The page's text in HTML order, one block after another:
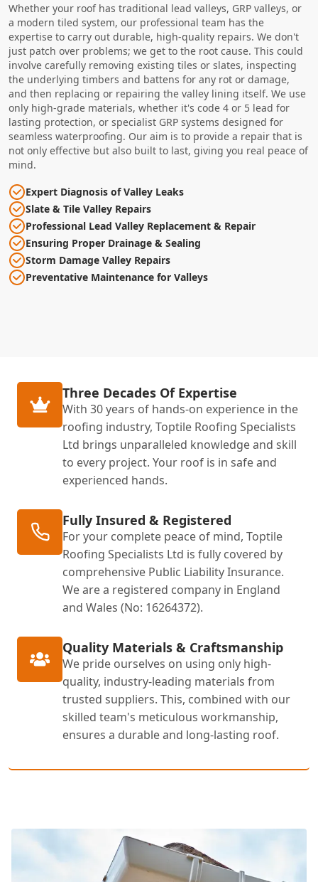
Whether your roof has traditional lead valleys, GRP valleys, or
a modern tiled system, our professional team has the
expertise to carry out durable, high-quality repairs. We don't
just patch over problems; we get to the root cause. This could
involve carefully removing existing tiles or slates, inspecting
the underlying timbers and battens for any rot or damage,
and then replacing or repairing the valley lining itself. We use
only high-grade materials, whether it's code 4 or 5 lead for
lasting protection, or specialist GRP systems designed for
seamless waterproofing. Our aim is to provide a repair that is
not only effective but also built to last, giving you real peace of
mind.
Expert Diagnosis of Valley Leaks
Slate & Tile Valley Repairs
Professional Lead Valley Replacement & Repair
Ensuring Proper Drainage & Sealing
Storm Damage Valley Repairs
Preventative Maintenance for Valleys
Three Decades Of Expertise
With 30 years of hands-on experience in the
roofing industry, Toptile Roofing Specialists
Ltd brings unparalleled knowledge and skill
to every project. Your roof is in safe and
experienced hands.
Fully Insured & Registered
For your complete peace of mind, Toptile
Roofing Specialists Ltd is fully covered by
comprehensive Public Liability Insurance.
We are a registered company in England
and Wales (No: 16264372).
Quality Materials & Craftsmanship
We pride ourselves on using only high-
quality, industry-leading materials from
trusted suppliers. This, combined with our
skilled team's meticulous workmanship,
ensures a durable and long-lasting roof.